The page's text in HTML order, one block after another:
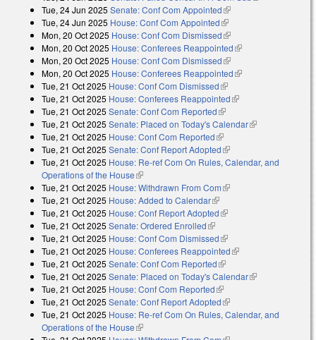
Tue, 24 Jun 2025 Senate: Conf Com Appointed(link is external)
Tue, 24 Jun 2025 House: Conf Com Appointed(link is external)
Mon, 20 Oct 2025 House: Conf Com Dismissed(link is external)
Mon, 20 Oct 2025 House: Conferees Reappointed(link is external)
Mon, 20 Oct 2025 House: Conf Com Dismissed(link is external)
Mon, 20 Oct 2025 House: Conferees Reappointed(link is external)
Tue, 21 Oct 2025 House: Conf Com Dismissed(link is external)
Tue, 21 Oct 2025 House: Conferees Reappointed(link is external)
Tue, 21 Oct 2025 Senate: Conf Com Reported(link is external)
Tue, 21 Oct 2025 Senate: Placed on Today's Calendar(link is
Tue, 21 Oct 2025 House: Conf Com Reported(link is external)
Tue, 21 Oct 2025 Senate: Conf Report Adopted(link is external)
Tue, 21 Oct 2025 House: Re-ref Com On Rules, Calendar, and
Operations of the House(link is external)
Tue, 21 Oct 2025 House: Withdrawn From Com(link is external)
Tue, 21 Oct 2025 House: Added to Calendar(link is external)
Tue, 21 Oct 2025 House: Conf Report Adopted(link is external)
Tue, 21 Oct 2025 Senate: Ordered Enrolled(link is external)
Tue, 21 Oct 2025 House: Conf Com Dismissed(link is external)
Tue, 21 Oct 2025 House: Conferees Reappointed(link is external)
Tue, 21 Oct 2025 Senate: Conf Com Reported(link is external)
Tue, 21 Oct 2025 Senate: Placed on Today's Calendar(link is
Tue, 21 Oct 2025 House: Conf Com Reported(link is external)
Tue, 21 Oct 2025 Senate: Conf Report Adopted(link is external)
Tue, 21 Oct 2025 House: Re-ref Com On Rules, Calendar, and
Operations of the House(link is external)